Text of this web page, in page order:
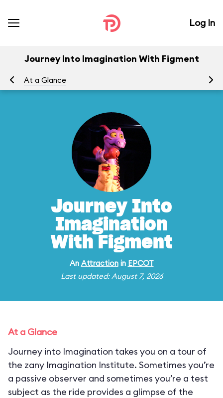
Log In
Journey Into Imagination With Figment
At a Glance
Journey Into
Imagination
With Figment
An Attractionin EPCOT
Last updated: August 7, 2026
At a Glance
Journey into Imagination takes you on a tour of
the zany Imagination Institute. Sometimes you’re
a passive observer and sometimes you’re a test
subject as the ride provides a glimpse of the